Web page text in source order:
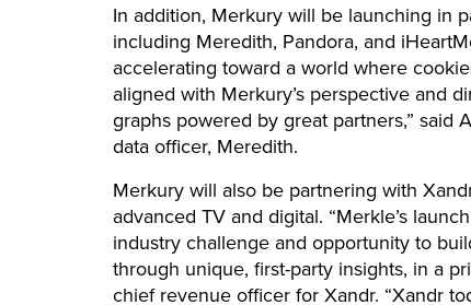
In addition, Merkury will be launching in
including Meredith, Pandora, and
accelerating toward a world where
aligned with Merkury’s perspective and
graphs powered by great partners,” said
data officer, Meredith.
Merkury will also be partnering with
advanced TV and digital. “Merkle’s
industry challenge and opportunity to
through unique, first-party insights, in a
chief revenue officer for Xandr. “Xandr